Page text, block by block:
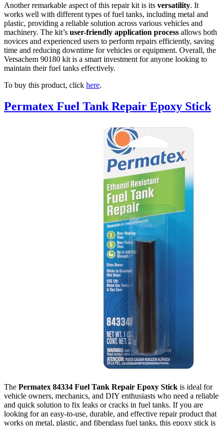
Another remarkable aspect of this repair kit is its versatility. It
works well with different types of fuel tanks, including metal and
plastic, providing a reliable solution across various vehicles and
machinery. The kit’s user-friendly application process allows both
novices and experienced users to perform repairs efficiently, saving
time and reducing downtime for vehicles or equipment. Overall, the
Versachem 90180 kit is a smart investment for anyone looking to
maintain their fuel tanks effectively.
To buy this product, click here.
Permatex Fuel Tank Repair Epoxy Stick
The Permatex 84334 Fuel Tank Repair Epoxy Stick is ideal for
vehicle owners, mechanics, and DIY enthusiasts who need a reliable
and quick solution to fix leaks or cracks in fuel tanks. If you are
looking for an easy-to-use, durable, and effective repair product that
works on metal, plastic, and fiberglass fuel tanks, this epoxy stick is